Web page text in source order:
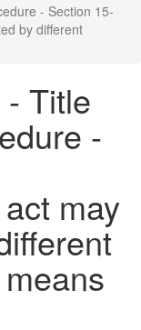
- Section 15-
by different
Title
-
may